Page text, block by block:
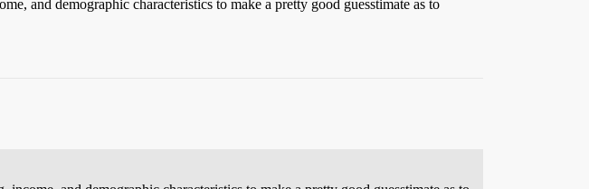
and demographic characteristics to make a pretty good guesstimate as to